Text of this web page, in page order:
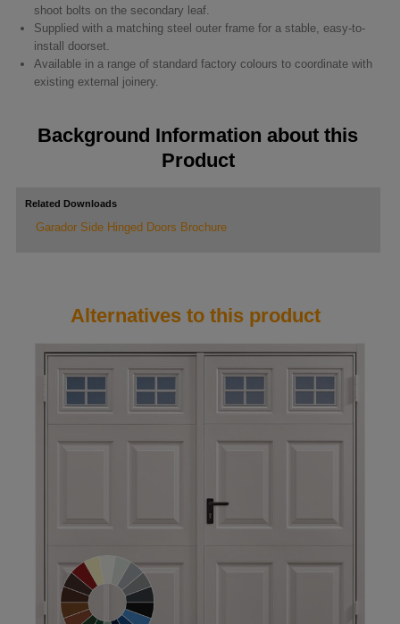
shoot bolts on the secondary leaf.
Supplied with a matching steel outer frame for a stable, easy-to-
install doorset.
Available in a range of standard factory colours to coordinate with
existing external joinery.
Background Information about this
Product
Related Downloads
Garador Side Hinged Doors Brochure
Alternatives to this product